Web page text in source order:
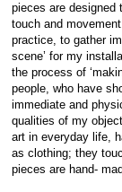
pieces are designed
touch and
practice, to gather
scene’ for my
the process of
people, who have
immediate and
qualities of my
art in everyday life,
as clothing; they
pieces are hand-